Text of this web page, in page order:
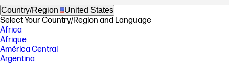
Country/Region United States
Select Your Country/Region and Language
Africa
Afrique
América Central
Argentina